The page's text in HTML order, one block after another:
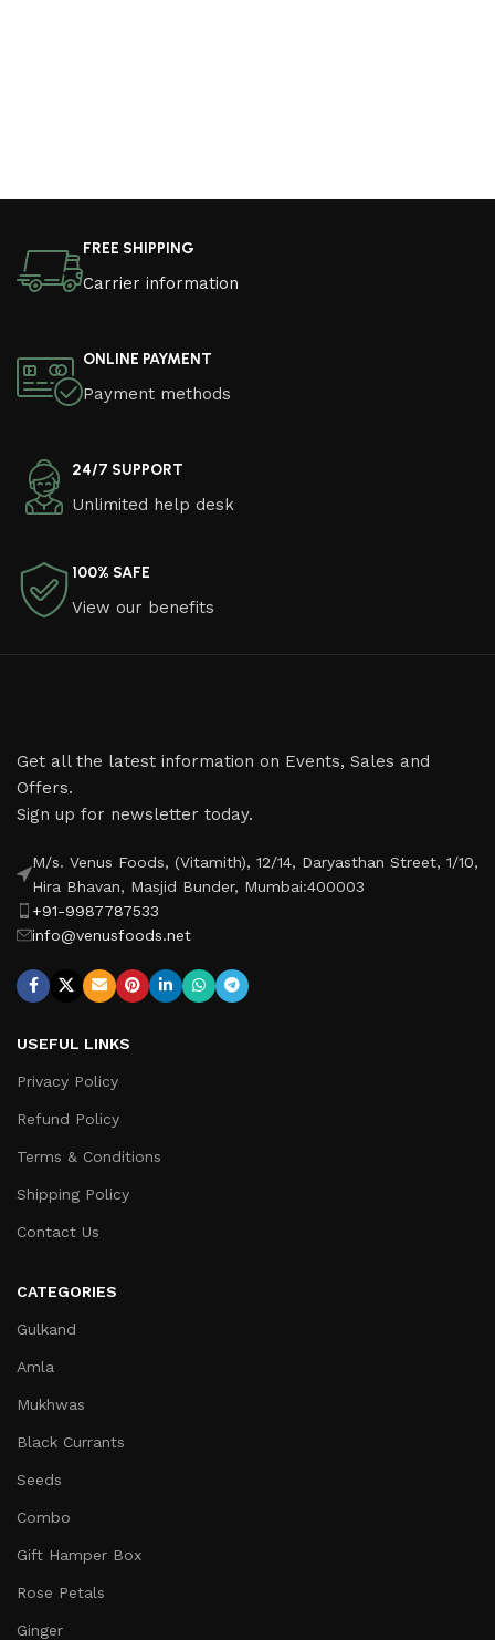
FREE SHIPPING
Carrier information
ONLINE PAYMENT
Payment methods
24/7 SUPPORT
Unlimited help desk
100% SAFE
View our benefits
Get all the latest information on Events, Sales and
Offers.
Sign up for newsletter today.
M/s. Venus Foods, (Vitamith), 12/14, Daryasthan Street, 1/10,
Hira Bhavan, Masjid Bunder, Mumbai:400003
+91-9987787533
info@venusfoods.net
USEFUL LINKS
Privacy Policy
Refund Policy
Terms & Conditions
Shipping Policy
Contact Us
CATEGORIES
Gulkand
Amla
Mukhwas
Black Currants
Seeds
Combo
Gift Hamper Box
Rose Petals
Ginger